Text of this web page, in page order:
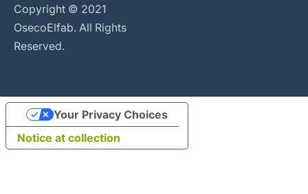
Copyright © 2021
OsecoElfab. All Rights
Reserved.
Notice at collection
Your Privacy Choices